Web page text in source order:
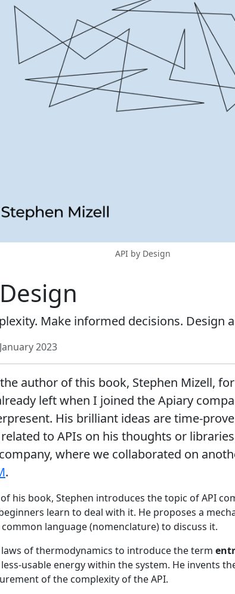
API by Design
Make informed decisions. Design
2023
author of this book, Stephen Mizell,
left when I joined the Apiary
His brilliant ideas are time-
to APIs on his thoughts or
where we collaborated on
.
his book, Stephen introduces the topic of API
learn to deal with it. He proposes a
language (nomenclature) to discuss it.
of thermodynamics to introduce the term
usable energy within the system. He invents
of the complexity of the API.